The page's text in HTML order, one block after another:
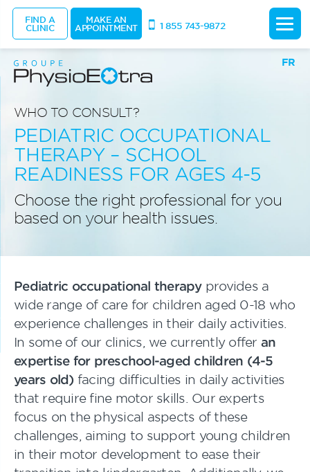
FR
WHO TO CONSULT?
PEDIATRIC OCCUPATIONAL
THERAPY – SCHOOL
READINESS FOR AGES 4-5
Choose the right professional for you
based on your health issues.
Pediatric occupational therapyprovides a
wide range of care for children aged 0-18 who
experience challenges in their daily activities.
In some of our clinics, we currently offer an
expertise for preschool-aged children (4-5
years old) facing difficulties in daily activities
that require fine motor skills. Our experts
focus on the physical aspects of these
challenges, aiming to support young children
in their motor development to ease their
FIND A
CLINIC
MAKE AN
APPOINTMENT 1 855 743-9872